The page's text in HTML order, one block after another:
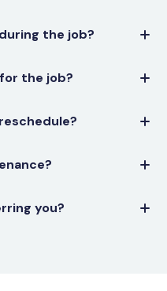
the job?
the job?
you?